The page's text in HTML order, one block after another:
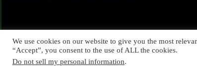
We use cookies on our website to give you the most
“Accept”, you consent to the use of ALL the cookies.
Do not sell my personal information.